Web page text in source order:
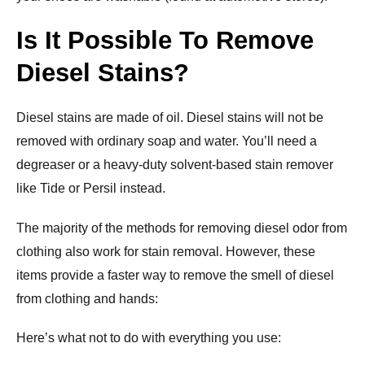
Is It Possible To Remove
Diesel Stains?
Diesel stains are made of oil. Diesel stains will not be
removed with ordinary soap and water. You’ll need a
degreaser or a heavy-duty solvent-based stain remover
like Tide or Persil instead.
The majority of the methods for removing diesel odor from
clothing also work for stain removal. However, these
items provide a faster way to remove the smell of diesel
from clothing and hands:
Here’s what not to do with everything you use: